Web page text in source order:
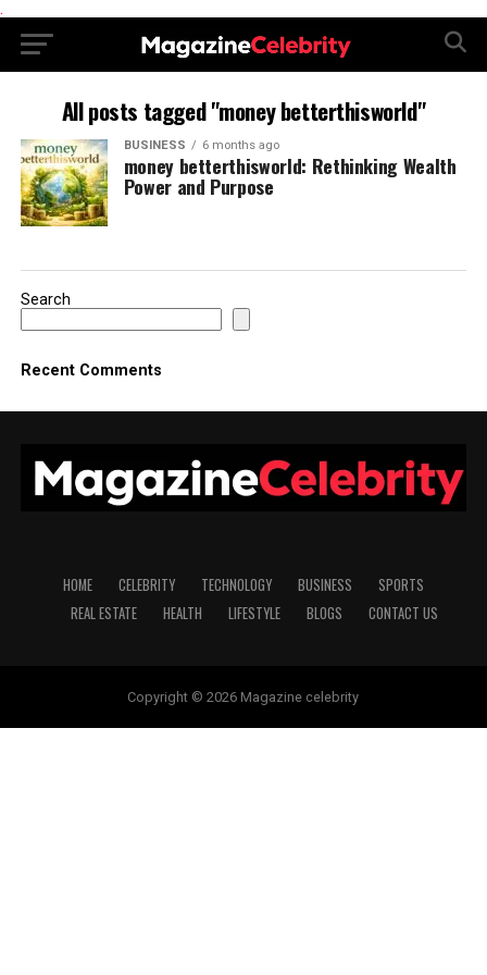
.
All posts tagged "money betterthisworld"
BUSINESS 6 months ago
money betterthisworld: Rethinking Wealth
Power and Purpose
Search
Recent Comments
HOME CELEBRITY TECHNOLOGY BUSINESS
SPORTS
REAL ESTATE
HEALTH LIFESTYLE BLOGS CONTACT US
Copyright © 2026 Magazine celebrity